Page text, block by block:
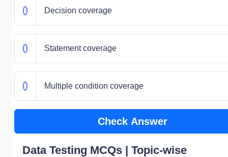
Decision coverage
Statement coverage
Multiple condition coverage
Check Answer
Data Testing MCQs | Topic-wise